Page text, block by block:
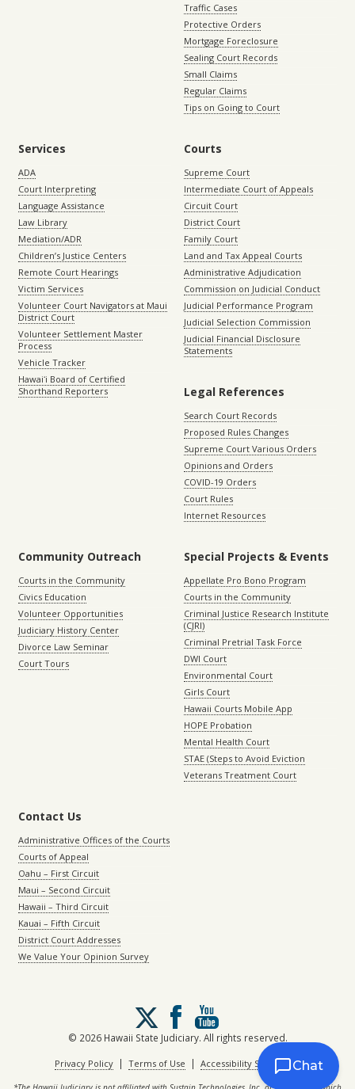
Traffic Cases
Protective Orders
Mortgage Foreclosure
Sealing Court Records
Small Claims
Regular Claims
Tips on Going to Court
Services
ADA
Court Interpreting
Language Assistance
Law Library
Mediation/ADR
Children’s Justice Centers
Remote Court Hearings
Victim Services
Volunteer Court Navigators at Maui
District Court
Volunteer Settlement Master
Process
Vehicle Tracker
Hawaiʻi Board of Certified
Shorthand Reporters
Courts
Supreme Court
Intermediate Court of Appeals
Circuit Court
District Court
Family Court
Land and Tax Appeal Courts
Administrative Adjudication
Commission on Judicial Conduct
Judicial Performance Program
Judicial Selection Commission
Judicial Financial Disclosure
Statements
Legal References
Search Court Records
Proposed Rules Changes
Supreme Court Various Orders
Opinions and Orders
COVID-19 Orders
Court Rules
Internet Resources
Community Outreach
Courts in the Community
Civics Education
Volunteer Opportunities
Judiciary History Center
Divorce Law Seminar
Court Tours
Special Projects & Events
Appellate Pro Bono Program
Courts in the Community
Criminal Justice Research Institute
(CJRI)
Criminal Pretrial Task Force
DWI Court
Environmental Court
Girls Court
Hawaii Courts Mobile App
HOPE Probation
Mental Health Court
STAE (Steps to Avoid Eviction
Veterans Treatment Court
Contact Us
Administrative Offices of the Courts
Courts of Appeal
Oahu – First Circuit
Maui – Second Circuit
Hawaii – Third Circuit
Kauai – Fifth Circuit
District Court Addresses
We Value Your Opinion Survey
Follow
us
on
X
© 2026 Hawaii State Judiciary. All rights reserved.
Privacy Policy| Terms of Use | Accessibility StatementChat